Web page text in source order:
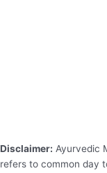
Disclaimer: Ayurvedic
refers to common day